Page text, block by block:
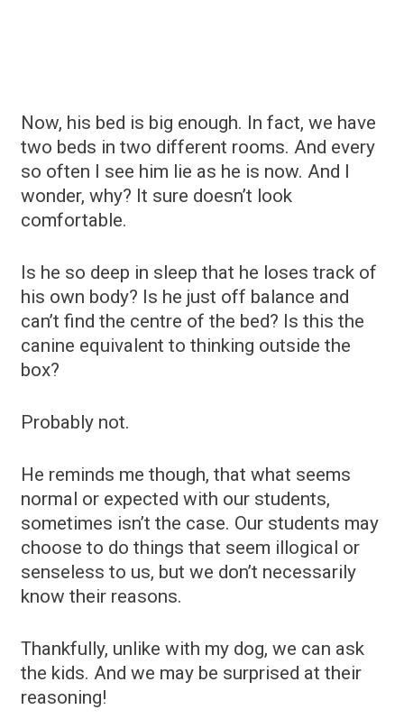
Now, his bed is big enough. In fact, we have
two beds in two different rooms. And every
so often I see him lie as he is now. And I
wonder, why? It sure doesn’t look
comfortable.
Is he so deep in sleep that he loses track of
his own body? Is he just off balance and
can’t find the centre of the bed? Is this the
canine equivalent to thinking outside the
box?
Probably not.
He reminds me though, that what seems
normal or expected with our students,
sometimes isn’t the case. Our students may
choose to do things that seem illogical or
senseless to us, but we don’t necessarily
know their reasons.
Thankfully, unlike with my dog, we can ask
the kids. And we may be surprised at their
reasoning!